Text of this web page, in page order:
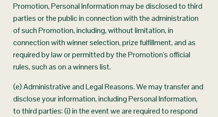
Promotion, Personal Information may be disclosed to third
parties or the public in connection with the administration
of such Promotion, including, without limitation, in
connection with winner selection, prize fulfillment, and as
required by law or permitted by the Promotion's official
rules, such as on a winners list.
(e) Administrative and Legal Reasons. We may transfer and
disclose your information, including Personal Information,
to third parties: (i) in the event we are required to respond